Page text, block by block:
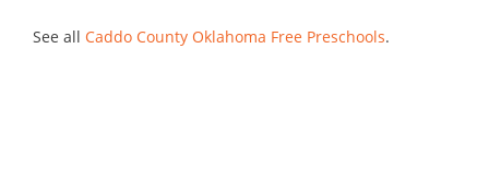
See all Caddo County Oklahoma Free Preschools.